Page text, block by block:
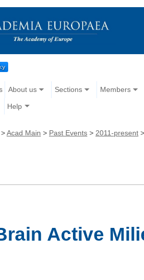
About us Sections Members
Help
>Acad Main > Past Events > 2011-present
Active